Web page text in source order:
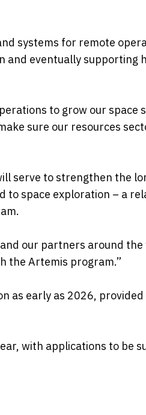
systems for remote
eventually supporting
to grow our space
sure our resources
serve to strengthen the
to space exploration – a
our partners around
the Artemis program.”
as early as 2026,
with applications to be